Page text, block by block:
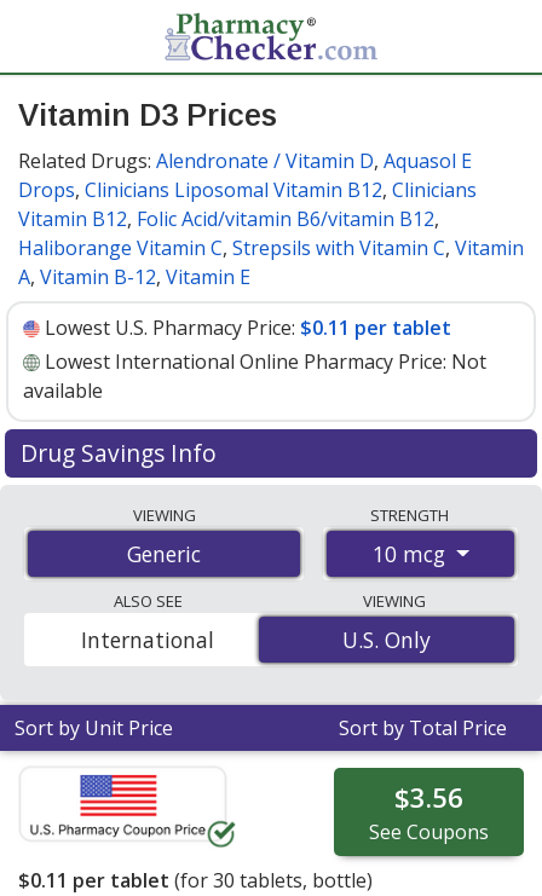
Vitamin D3 Prices
Related Drugs: Alendronate / Vitamin D, Aquasol E
Drops, Clinicians Liposomal Vitamin B12, Clinicians
Vitamin B12, Folic Acid/vitamin B6/vitamin B12,
Haliborange Vitamin C, Strepsils with Vitamin C, Vitamin
A, Vitamin B-12, Vitamin E
Lowest U.S. Pharmacy Price: $0.11 per tablet
Lowest International Online Pharmacy Price: Not
available
Drug Savings Info
start at$0.11 per tabletfor 30 tablets. You save 8% off
the average U.S. pharmacy retail price of $0.12 per
tablet for 30 tablets. Enter your ZIP Code to compare
discount vitamin d3 coupon prices in your area.
VIEWING
Generic
STRENGTH
10 mcg
ALSO SEE
U.S. Only
International
VIEWING
U.S. Only
Sort by Unit Price Sort by Total Price
$3.56
See Coupons
$0.11 per tablet (for30 tablets, bottle)